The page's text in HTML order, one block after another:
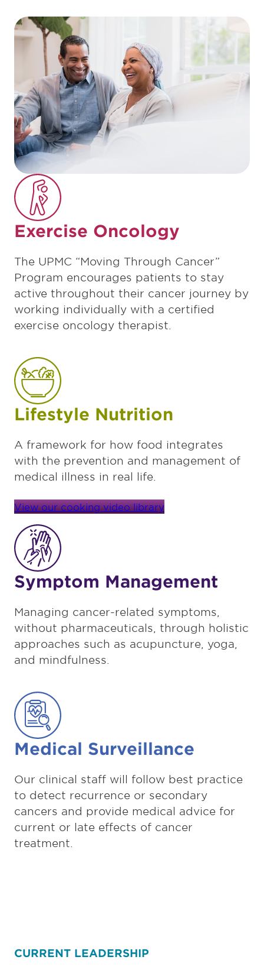
Exercise Oncology
The UPMC “Moving Through Cancer”
Program encourages patients to stay
active throughout their cancer journey by
working individually with a certified
exercise oncology therapist.
Lifestyle Nutrition
A framework for how food integrates
with the prevention and management of
medical illness in real life.
View our cooking video library
Symptom Management
Managing cancer-related symptoms,
without pharmaceuticals, through holistic
approaches such as acupuncture, yoga,
and mindfulness.
Medical Surveillance
Our clinical staff will follow best practice
to detect recurrence or secondary
cancers and provide medical advice for
current or late effects of cancer
treatment.
CURRENT LEADERSHIP